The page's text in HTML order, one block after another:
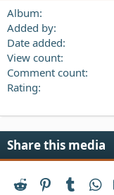
Album
Added by
Date added
View count
Comment count
Rating
Share this media
Reddit PinterestTumblr